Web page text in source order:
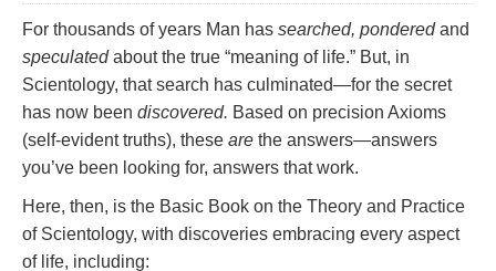
For thousands of years Man has searched, ponderedand
speculatedabout the true “meaning of life.” But, in
Scientology, that search has culminated—for the secret
has now been discovered. Based on precision Axioms
(self-evident truths), these are the answers—answers
you’ve been looking for, answers that work.
Here, then, is the Basic Book on the Theory and Practice
of Scientology, with discoveries embracing every aspect
of life, including: